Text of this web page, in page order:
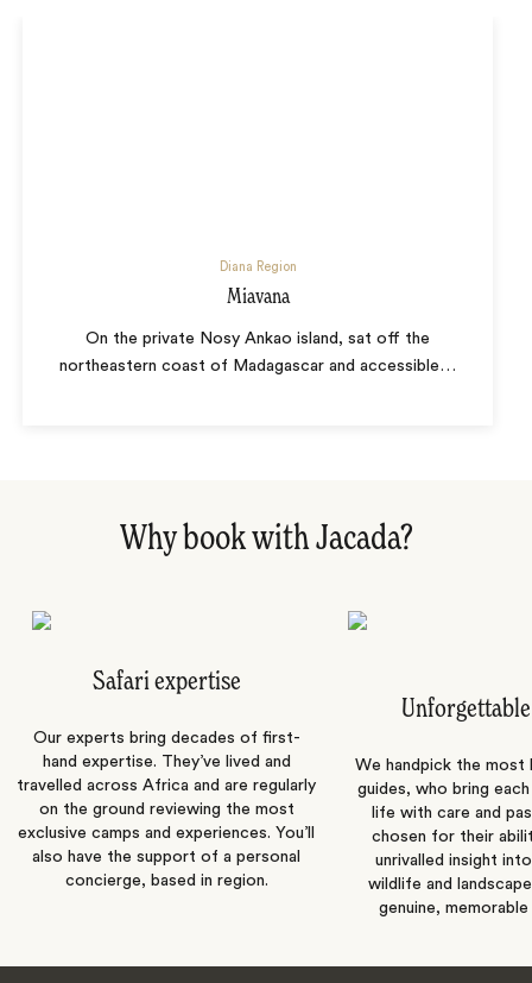
Diana Region
Miavana
On the private Nosy Ankao island, sat off the
northeastern coast of Madagascar and accessible …
Why book with Jacada?
Safari expertise
Our experts bring decades of first-
hand expertise. They’ve lived and
travelled across Africa and are regularly
on the ground reviewing the most
exclusive camps and experiences. You’ll
also have the support of a personal
concierge, based in region.
We handpick the most
guides, who bring
life with care and
chosen for their
unrivalled insight
wildlife and
genuine,